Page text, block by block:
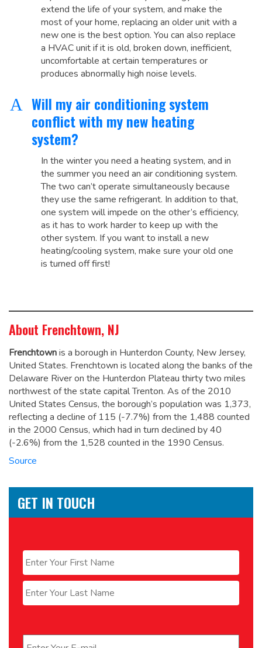
extend the life of your system, and make the
most of your home, replacing an older unit with a
new one is the best option. You can also replace
a HVAC unit if it is old, broken down, inefficient,
uncomfortable at certain temperatures or
produces abnormally high noise levels.
A Will my air conditioning system
conflict with my new heating
system?
In the winter you need a heating system, and in
the summer you need an air conditioning system.
The two can’t operate simultaneously because
they use the same refrigerant. In addition to that,
one system will impede on the other’s efficiency,
as it has to work harder to keep up with the
other system. If you want to install a new
heating/cooling system, make sure your old one
is turned off first!
About Frenchtown, NJ
Frenchtownis a borough in Hunterdon County, New Jersey,
United States. Frenchtown is located along the banks of the
Delaware River on the Hunterdon Plateau thirty two miles
northwest of the state capital Trenton. As of the 2010
United States Census, the borough’s population was 1,373,
reflecting a decline of 115 (-7.7%) from the 1,488 counted
in the 2000 Census, which had in turn declined by 40
(-2.6%) from the 1,528 counted in the 1990 Census.
Source
GET IN TOUCH
First
Last